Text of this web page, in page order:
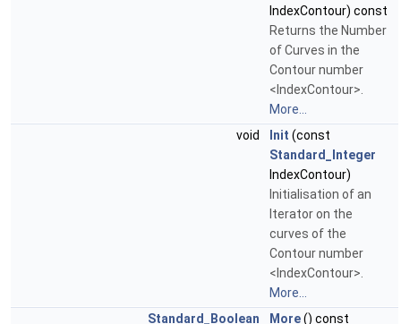
IndexContour) const
Returns the Number
of Curves in the
Contour number
<IndexContour>.
More...
void
Init (const
Standard_Integer
IndexContour)
Initialisation of an
Iterator on the
curves of the
Contour number
<IndexContour>.
More...
Standard_Boolean
More() const